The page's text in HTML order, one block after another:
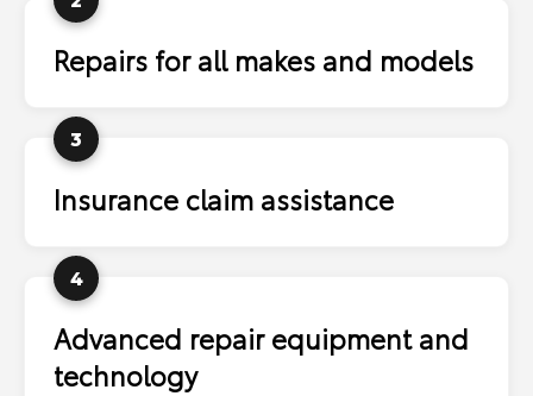
Repairs for all makes and models
3
Insurance claim assistance
4
Advanced repair equipment and
technology